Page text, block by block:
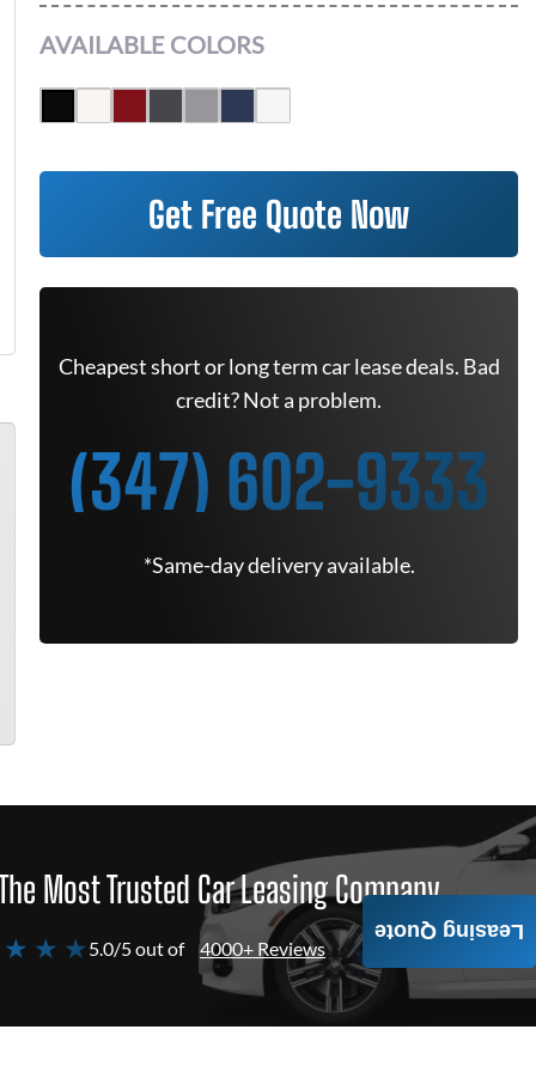
AVAILABLE COLORS
Get Free Quote Now
Cheapest short or long term car lease deals. Bad
credit? Not a problem.
(347) 602-9333
*Same-day delivery available.
Most Trusted Car Leasing Company
★ ★ 5.0/5 out of 4000+ Reviews
Leasing Quote